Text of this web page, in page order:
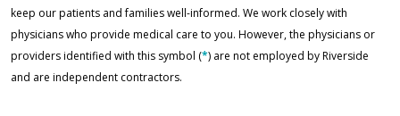
keep our patients and families well-informed. We work closely with
physicians who provide medical care to you. However, the physicians or
providers identified with this symbol (*) are not employed by Riverside
and are independent contractors.